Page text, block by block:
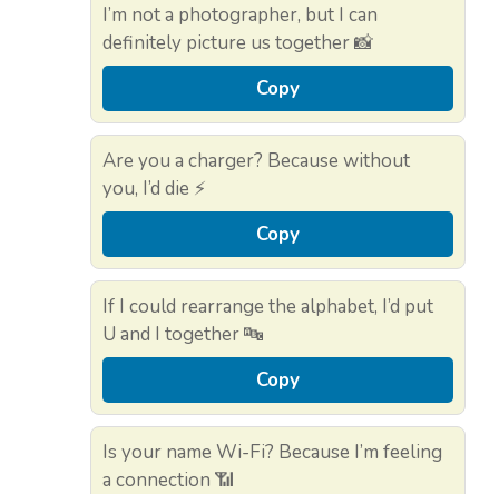
I’m not a photographer, but I can
definitely picture us together 📸
Copy
Are you a charger? Because without
you, I’d die ⚡
Copy
If I could rearrange the alphabet, I’d put
U and I together 🔤
Copy
Is your name Wi-Fi? Because I’m feeling
a connection 📶